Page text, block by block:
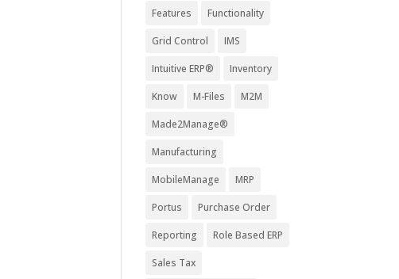
Features Functionality
Grid Control IMS
Intuitive ERP® Inventory
Know M-Files M2M
Made2Manage®
Manufacturing
MobileManage MRP
Portus Purchase Order
Reporting Role Based ERP
Sales Tax